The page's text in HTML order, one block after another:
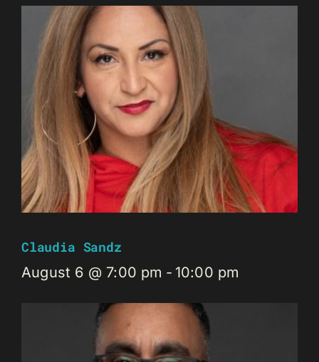
Claudia Sandz
August 6 @ 7:00 pm - 10:00 pm